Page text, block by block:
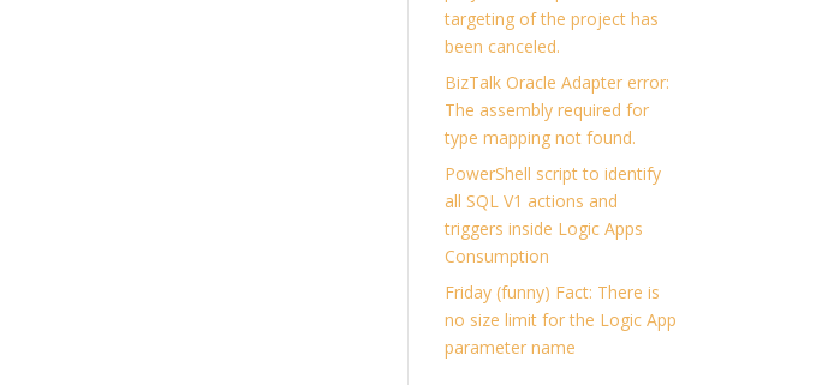
targeting of the project has
been canceled.
BizTalk Oracle Adapter error:
The assembly required for
type mapping not found.
PowerShell script to identify
all SQL V1 actions and
triggers inside Logic Apps
Consumption
Friday (funny) Fact: There is
no size limit for the Logic App
parameter name